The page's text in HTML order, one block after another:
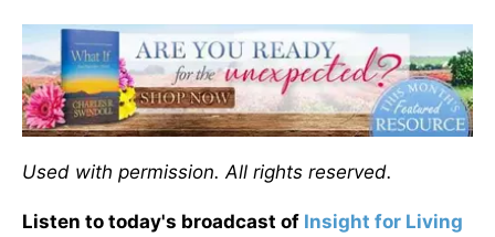
Used with permission. All rights reserved.
Listen to today's broadcast of Insight for Living